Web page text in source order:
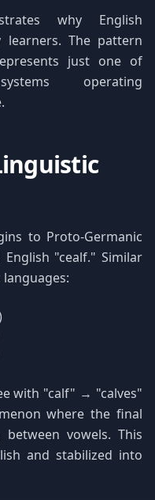
why English
learners. The pattern
just one of
operating
to Proto-Germanic
"cealf." Similar
with "calf" → "calves"
where the final
vowels. This
and stabilized into